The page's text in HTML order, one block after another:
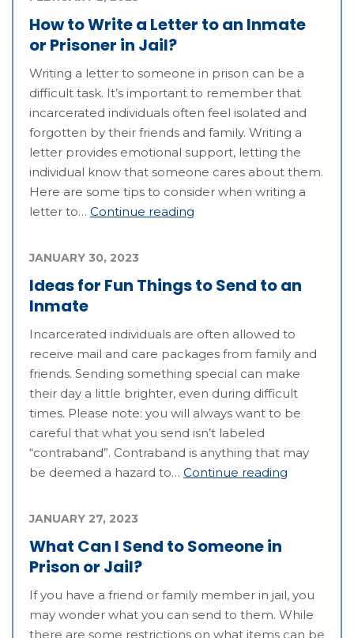
How to Write a Letter to an Inmate
or Prisoner in Jail?
Writing a letter to someone in prison can be a
difficult task. It’s important to remember that
incarcerated individuals often feel isolated and
forgotten by their friends and family. Writing a
letter provides emotional support, letting the
individual know that someone cares about them.
Here are some tips to consider when writing a
letter to… Continue reading
Ideas for Fun Things to Send to an
Inmate
JANUARY 30, 2023
Incarcerated individuals are often allowed to
receive mail and care packages from family and
friends. Sending something special can make
their day a little brighter, even during difficult
times. Please note: you will always want to be
careful that what you send isn’t labeled
“contraband”. Contraband is anything that may
be deemed a hazard to… Continue reading
What Can I Send to Someone in
Prison or Jail?
JANUARY 27, 2023
If you have a friend or family member in jail, you
may wonder what you can send to them. While
there are some restrictions on what items can be